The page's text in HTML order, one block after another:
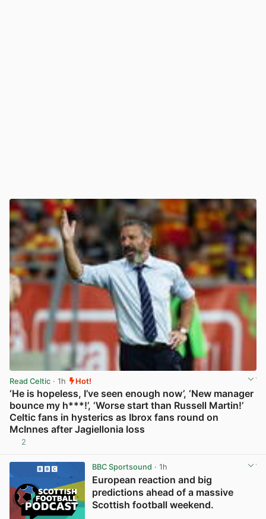
Read Celtic · 1h Hot!
‘He is hopeless, I’ve seen enough now’, ‘New manager
bounce my h***!’, ‘Worse start than Russell Martin!’
Celtic fans in hysterics as Ibrox fans round on
McInnes after Jagiellonia loss
2
BBC Sportsound · 1h
European reaction and big
predictions ahead of a massive
Scottish football weekend.